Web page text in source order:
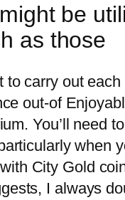
be
as those
carry out
out-of
You’ll need
when
City Gold
I always